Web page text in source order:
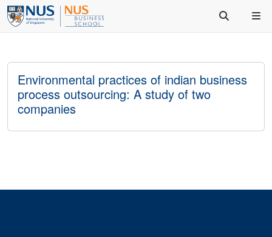
Environmental practices of indian business
process outsourcing: A study of two
companies